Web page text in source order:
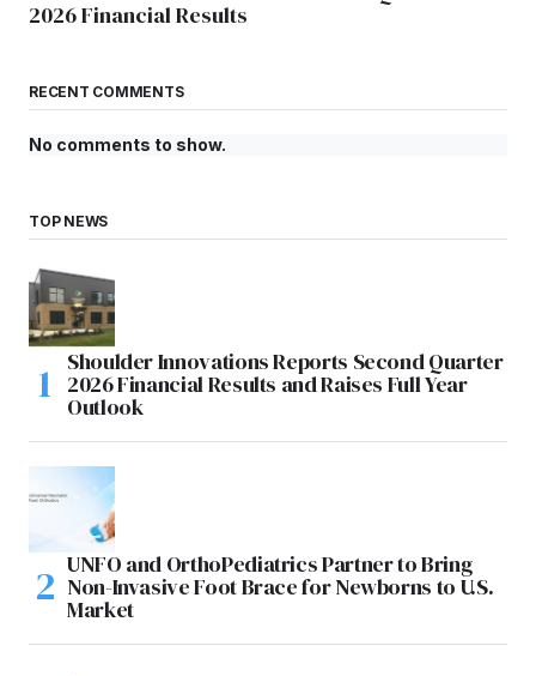
2026 Financial Results
RECENT COMMENTS
No comments to show.
TOP NEWS
Shoulder Innovations Reports Second Quarter
2026 Financial Results and Raises Full Year
Outlook
UNFO and OrthoPediatrics Partner to Bring
Non-Invasive Foot Brace for Newborns to U.S.
Market